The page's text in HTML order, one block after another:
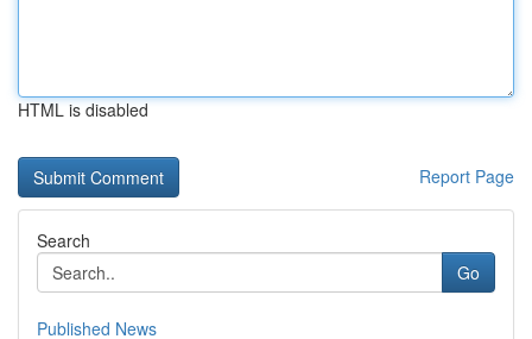
HTML is disabled
Report Page
Search
Go
Published News